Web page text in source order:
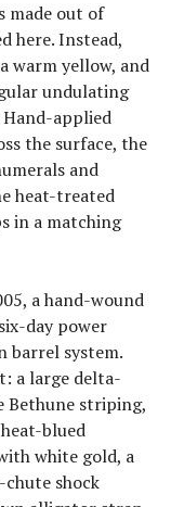
made out of
here. Instead,
warm yellow, and
undulating
Hand-applied
the surface, the
and
heat-treated
in a matching
a hand-wound
day power
barrel system.
a large delta-
Bethune striping,
blued
white gold, a
chute shock